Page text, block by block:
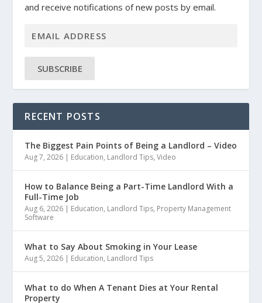
and receive notifications of new posts by email.
SUBSCRIBE
RECENT POSTS
The Biggest Pain Points of Being a Landlord – Video
Aug 7, 2026 | Education, Landlord Tips,Video
How to Balance Being a Part-Time Landlord With a
Full-Time Job
Aug 6, 2026 | Education, Landlord Tips, Property Management
Software
What to Say About Smoking in Your Lease
Aug 5, 2026 | Education, Landlord Tips
What to do When A Tenant Dies at Your Rental
Property